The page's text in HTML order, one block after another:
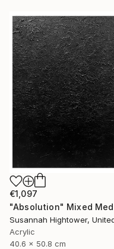
€1,097
"Absolution" Mixed
Acrylic
40.6 x 50.8 cm